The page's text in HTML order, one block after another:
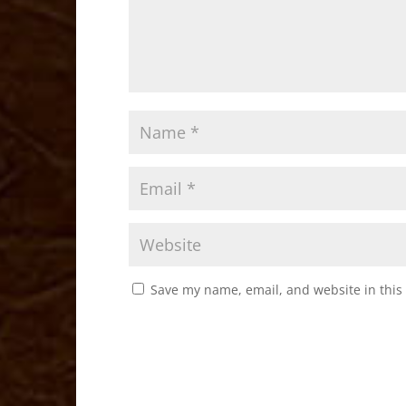
Save my name, email, and website in